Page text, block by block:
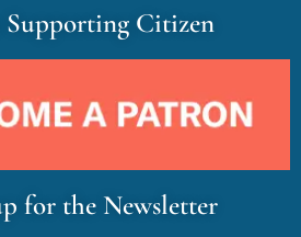
Supporting Citizen
for the Newsletter